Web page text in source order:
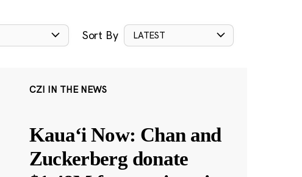
Sort By LATEST
CZI IN THE NEWS
Kauaʻi Now: Chan and
Zuckerberg donate